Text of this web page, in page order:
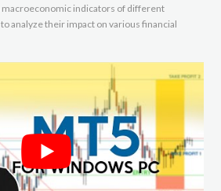
macroeconomic indicators of different
analyze their impact on various financial